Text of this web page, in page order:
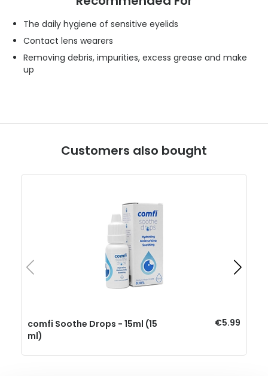
The daily hygiene of sensitive eyelids
Contact lens wearers
Removing debris, impurities, excess grease and make
up
Customers also bought
comfi Soothe Drops - 15ml (15
ml)
€5.99